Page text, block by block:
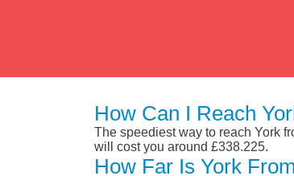
How Can I Reach
The speediest way to reach York
will cost you around £338.225.
How Far Is York